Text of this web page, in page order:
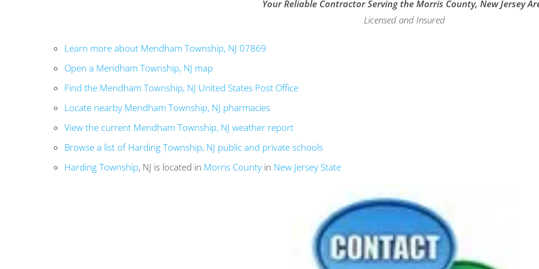
Your Reliable Contractor Serving the Morris County, New Jersey
Licensed and Insured
Learn more about Mendham Township, NJ 07869
Open a Mendham Township, NJ map
Find the Mendham Township, NJ United States Post Office
Locate nearby Mendham Township, NJ pharmacies
View the current Mendham Township, NJ weather report
Browse a list of Harding Township, NJ public and private schools
Harding Township, NJ is located in Morris County in New Jersey State